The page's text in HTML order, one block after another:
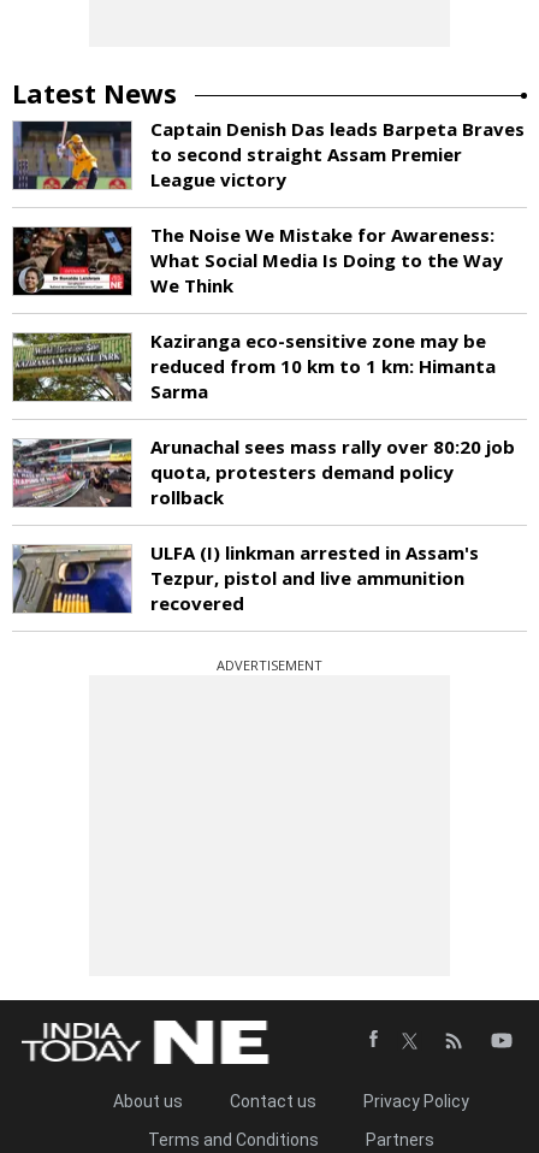
Latest News
Captain Denish Das leads Barpeta Braves
to second straight Assam Premier
League victory
The Noise We Mistake for Awareness:
What Social Media Is Doing to the Way
We Think
Kaziranga eco-sensitive zone may be
reduced from 10 km to 1 km: Himanta
Sarma
Arunachal sees mass rally over 80:20 job
quota, protesters demand policy
rollback
ULFA (I) linkman arrested in Assam's
Tezpur, pistol and live ammunition
recovered
ADVERTISEMENT
About us Contact us
Privacy Policy
Terms and Conditions
Partners